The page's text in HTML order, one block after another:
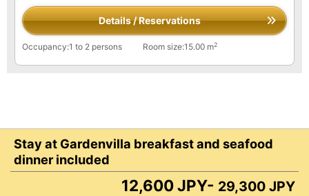
Details / Reservations
Occupancy:1 to 2 persons Room size:15.00 m2
Stay at Gardenvilla breakfast and seafood
dinner included
12,600 JPY- 29,300 JPY